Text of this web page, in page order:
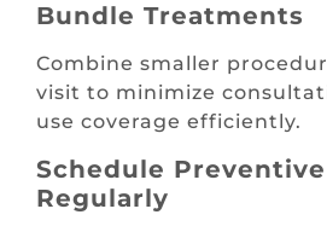
Bundle Treatments
Combine smaller
visit to minimize
use coverage efficiently.
Schedule
Regularly